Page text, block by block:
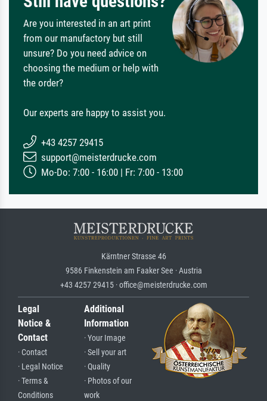
Are you interested in an art print
from our manufactory but still
unsure? Do you need advice on
choosing the medium or help with
the order?
Our experts are happy to assist you.
+43 4257 29415
support@meisterdrucke.com
Mo-Do: 7:00 - 16:00 | Fr: 7:00 - 13:00
Kärntner Strasse 46
9586 Finkenstein am Faaker See · Austria
+43 4257 29415 · office@meisterdrucke.com
Legal
Notice &
Contact
· Contact
· Legal Notice
· Terms &
Conditions
Additional
Information
· Your Image
· Sell your art
· Quality
· Photos of our
work